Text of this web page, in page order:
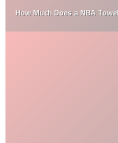
How Much Does a NBA